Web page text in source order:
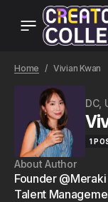
Home Vivian Kwan
DC,
1
About Author
Founder
Talent